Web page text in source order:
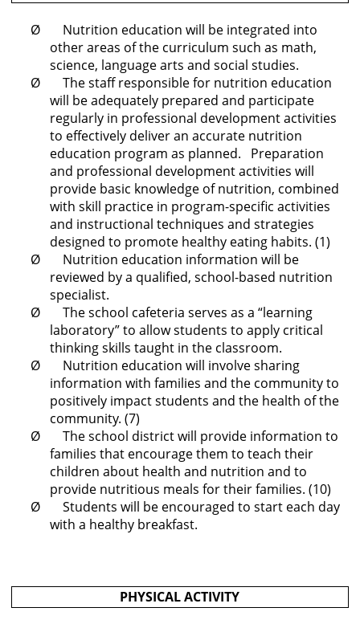
Ø Nutrition education will be integrated into
other areas of the curriculum such as math,
science, language arts and social studies.
Ø The staff responsible for nutrition education
will be adequately prepared and participate
regularly in professional development activities
to effectively deliver an accurate nutrition
education program as planned. Preparation
and professional development activities will
provide basic knowledge of nutrition, combined
with skill practice in program-specific activities
and instructional techniques and strategies
designed to promote healthy eating habits. (1)
Ø Nutrition education information will be
reviewed by a qualified, school-based nutrition
specialist.
Ø The school cafeteria serves as a “learning
laboratory” to allow students to apply critical
thinking skills taught in the classroom.
Ø Nutrition education will involve sharing
information with families and the community to
positively impact students and the health of the
community. (7)
Ø The school district will provide information to
families that encourage them to teach their
children about health and nutrition and to
provide nutritious meals for their families. (10)
Ø Students will be encouraged to start each day
with a healthy breakfast.
PHYSICAL ACTIVITY